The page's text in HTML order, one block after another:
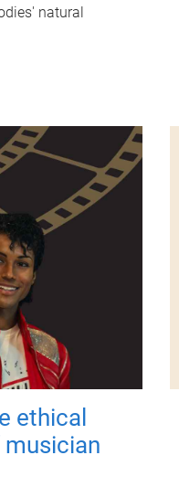
natural
ethical